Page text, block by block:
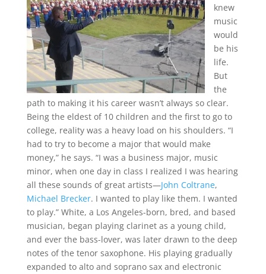
knew
music
would
be his
life.
But
the
path to making it his career wasn’t always so clear.
Being the eldest of 10 children and the first to go to
college, reality was a heavy load on his shoulders. “I
had to try to become a major that would make
money,” he says. “I was a business major, music
minor, when one day in class I realized I was hearing
all these sounds of great artists—John Coltrane,
Michael Brecker. I wanted to play like them. I wanted
to play.” White, a Los Angeles-born, bred, and based
musician, began playing clarinet as a young child,
and ever the bass-lover, was later drawn to the deep
notes of the tenor saxophone. His playing gradually
expanded to alto and soprano sax and electronic